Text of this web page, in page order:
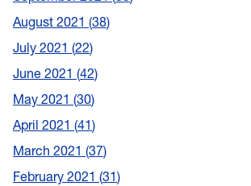
August 2021 38
July 2021 22
June 2021 42
May 2021 30
April 2021 41
March 2021 37
February 2021 31